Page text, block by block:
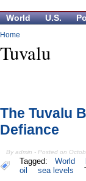
World U.S.
Home
Tuvalu
The Tuvalu
Defiance
By admin - Posted on
Tagged: World
oil
sea levels